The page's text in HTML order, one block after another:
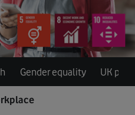
Gender equality UK pay